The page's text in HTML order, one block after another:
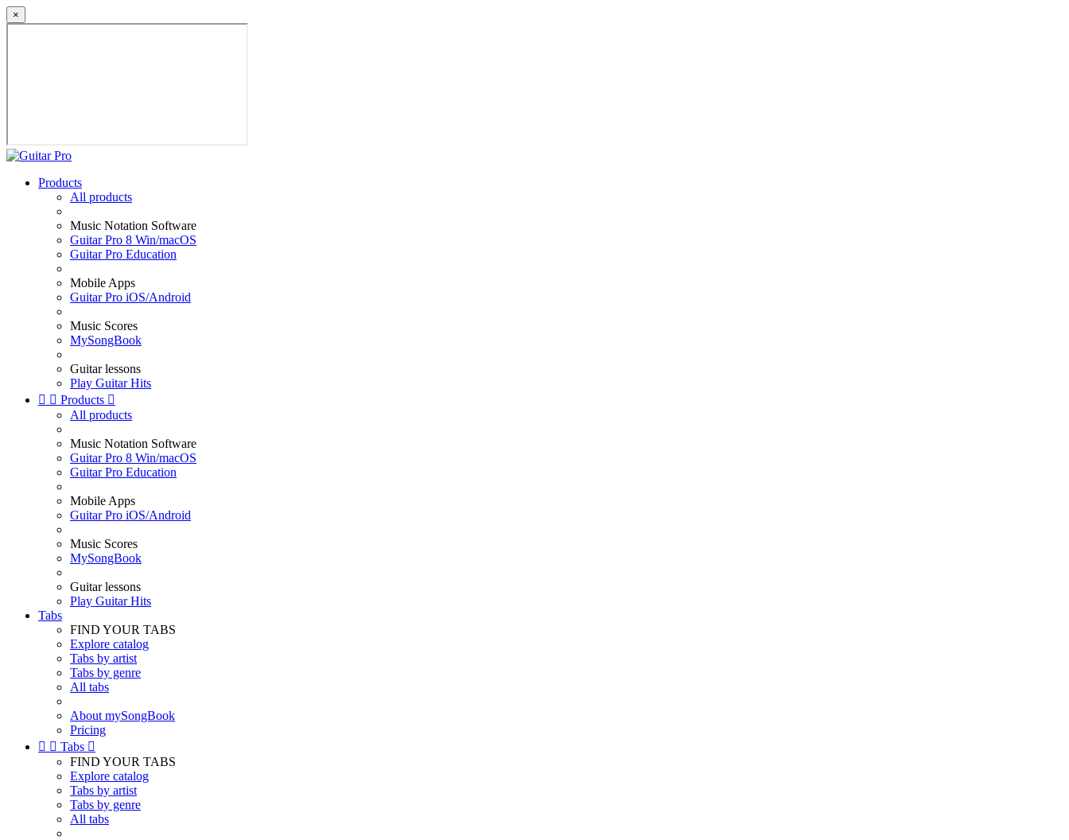
×
Products
All products
Music Notation Software
Guitar Pro 8 Win/macOS
Guitar Pro Education
Mobile Apps
Guitar Pro iOS/Android
Music Scores
MySongBook
Guitar lessons
Play Guitar Hits
  Products 
All products
Music Notation Software
Guitar Pro 8 Win/macOS
Guitar Pro Education
Mobile Apps
Guitar Pro iOS/Android
Music Scores
MySongBook
Guitar lessons
Play Guitar Hits
Tabs
FIND YOUR TABS
Explore catalog
Tabs by artist
Tabs by genre
All tabs
About mySongBook
Pricing
  Tabs 
FIND YOUR TABS
Explore catalog
Tabs by artist
Tabs by genre
All tabs